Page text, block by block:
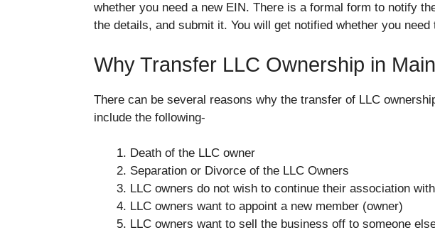
whether you need a new EIN. There is a formal form to notify
the details, and submit it. You will get notified whether you
Why Transfer LLC Ownership in
There can be several reasons why the transfer of LLC
include the following-
Death of the LLC owner
Separation or Divorce of the LLC Owners
LLC owners do not wish to continue their association
LLC owners want to appoint a new member (owner)
LLC owners want to sell the business off to someone